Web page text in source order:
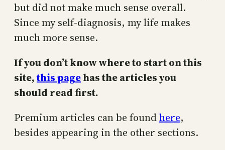
but did not make much sense overall.
Since my self-diagnosis, my life makes
much more sense.
If you don’t know where to start on this
site,this pagehas the articles you
should read first.
Premium articles can be foundhere,
besides appearing in the other sections.